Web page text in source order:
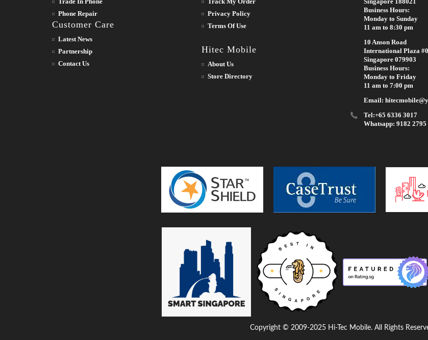
Phone Repair
Customer Care
Latest News
Partnership
Contact Us
Privacy Policy
Terms Of Use
Hitec Mobile
About Us
Store Directory
Business Hours:
Monday to Sunday
11 am to 8:30 pm
10 Anson Road
International Plaza
Singapore 079903
Business Hours:
Monday to Friday
11 am to 7:00 pm
Email:
Tel:+65 6336 3017
Whatsapp: 9182 2795
Copyright © 2009-2025 Hi-Tec Mobile. All Rights